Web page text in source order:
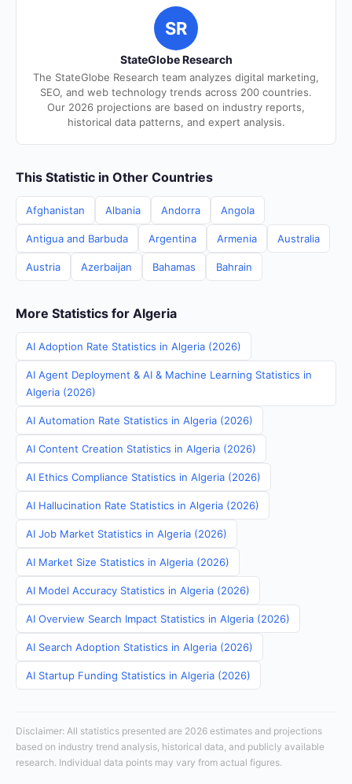
SR
StateGlobe Research
The StateGlobe Research team analyzes digital marketing,
SEO, and web technology trends across 200 countries.
Our 2026 projections are based on industry reports,
historical data patterns, and expert analysis.
This Statistic in Other Countries
Afghanistan Albania Andorra Angola
Antigua and Barbuda Argentina Armenia Australia
Austria Azerbaijan Bahamas Bahrain
More Statistics for Algeria
AI Adoption Rate Statistics in Algeria (2026)
AI Agent Deployment & AI & Machine Learning Statistics in
Algeria (2026)
AI Automation Rate Statistics in Algeria (2026)
AI Content Creation Statistics in Algeria (2026)
AI Ethics Compliance Statistics in Algeria (2026)
AI Hallucination Rate Statistics in Algeria (2026)
AI Job Market Statistics in Algeria (2026)
AI Market Size Statistics in Algeria (2026)
AI Model Accuracy Statistics in Algeria (2026)
AI Overview Search Impact Statistics in Algeria (2026)
AI Search Adoption Statistics in Algeria (2026)
AI Startup Funding Statistics in Algeria (2026)
Disclaimer: All statistics presented are 2026 estimates and projections
based on industry trend analysis, historical data, and publicly available
research. Individual data points may vary from actual figures.